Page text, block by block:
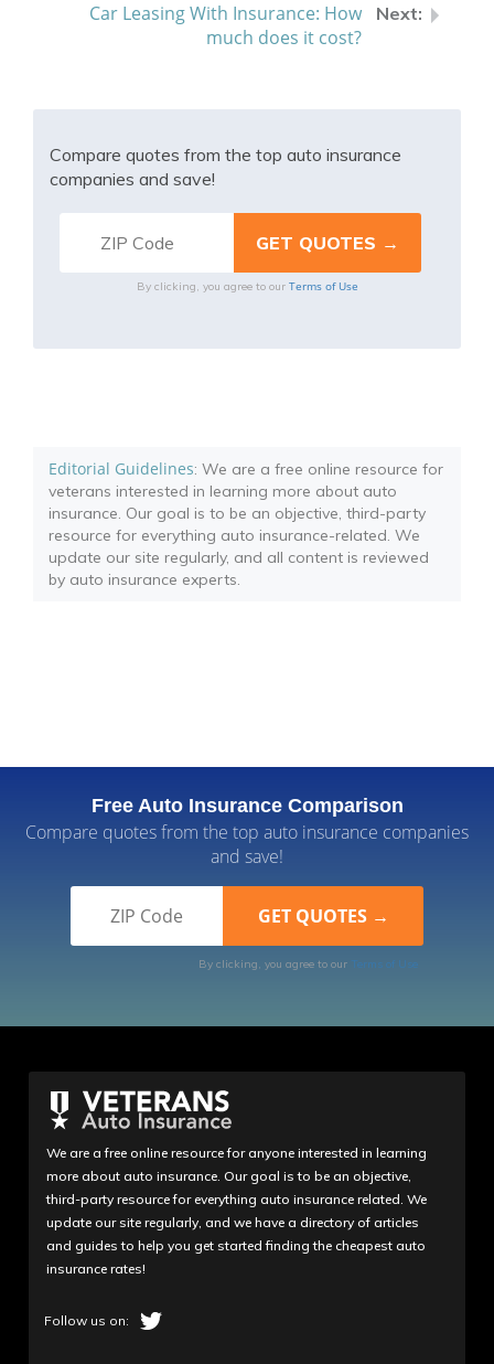
Car Leasing With Insurance: How
much does it cost?
Compare quotes from the top auto insurance
companies and save!
By clicking, you agree to our Terms of Use
Editorial Guidelines: We are a free online resource for
veterans interested in learning more about auto
insurance. Our goal is to be an objective, third-party
resource for everything auto insurance-related. We
update our site regularly, and all content is reviewed
by auto insurance experts.
Free Auto Insurance Comparison
Compare quotes from the top auto insurance companies
and save!
By clicking, you agree to our Terms of Use
We are a free online resource for anyone interested in learning
more about auto insurance. Our goal is to be an objective,
third-party resource for everything auto insurance related. We
update our site regularly, and we have a directory of articles
and guides to help you get started finding the cheapest auto
insurance rates!